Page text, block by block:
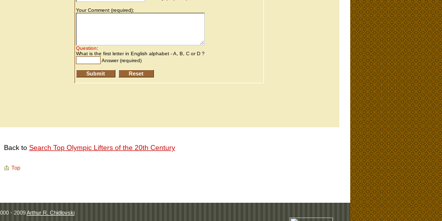
Back to Search Top Olympic Lifters of the 20th Century
Top
- 2009Arthur R. Chidlovski